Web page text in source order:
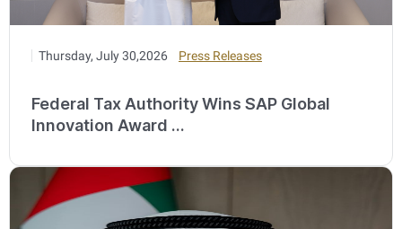
Thursday, July 30,2026 Press Releases
Federal Tax Authority Wins SAP Global
Innovation Award ...